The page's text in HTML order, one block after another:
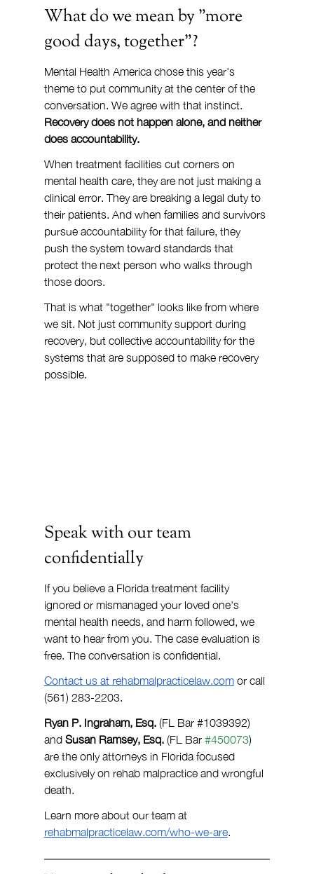
What do we mean by "more
good days, together"?
Mental Health America chose this year's
theme to put community at the center of the
conversation. We agree with that instinct.
Recovery does not happen alone, and neither
does accountability.
When treatment facilities cut corners on
mental health care, they are not just making a
clinical error. They are breaking a legal duty to
their patients. And when families and survivors
pursue accountability for that failure, they
push the system toward standards that
protect the next person who walks through
those doors.
That is what "together" looks like from where
we sit. Not just community support during
recovery, but collective accountability for the
systems that are supposed to make recovery
possible.
Speak with our team
confidentially
If you believe a Florida treatment facility
ignored or mismanaged your loved one's
mental health needs, and harm followed, we
want to hear from you. The case evaluation is
free. The conversation is confidential.
Contact us at rehabmalpracticelaw.com or call
(561) 283-2203.
Ryan P. Ingraham, Esq. (FL Bar #1039392)
and Susan Ramsey, Esq. (FL Bar #450073)
are the only attorneys in Florida focused
exclusively on rehab malpractice and wrongful
death.
Learn more about our team at
rehabmalpracticelaw.com/who-we-are.